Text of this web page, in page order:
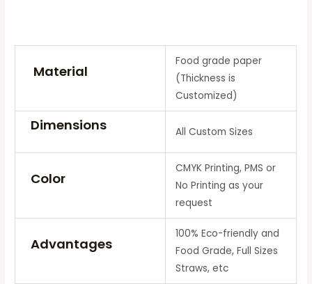
Material
Food grade paper
(Thickness is
Customized)
Dimensions All Custom Sizes
Color
CMYK Printing, PMS or
No Printing as your
request
Advantages
100% Eco-friendly and
Food Grade, Full Sizes
Straws, etc